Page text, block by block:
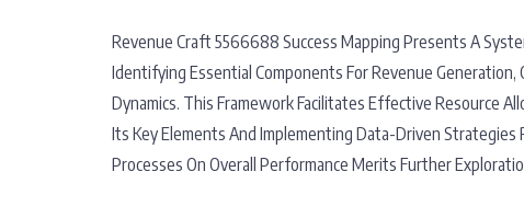
Revenue Craft 5566688 Success Mapping Presents A
Identifying Essential Components For Revenue
Dynamics. This Framework Facilitates Effective Resource
Its Key Elements And Implementing Data-Driven Strategies
Processes On Overall Performance Merits Further